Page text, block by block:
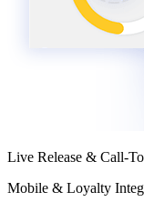
Live Release & Call-
Mobile & Loyalty